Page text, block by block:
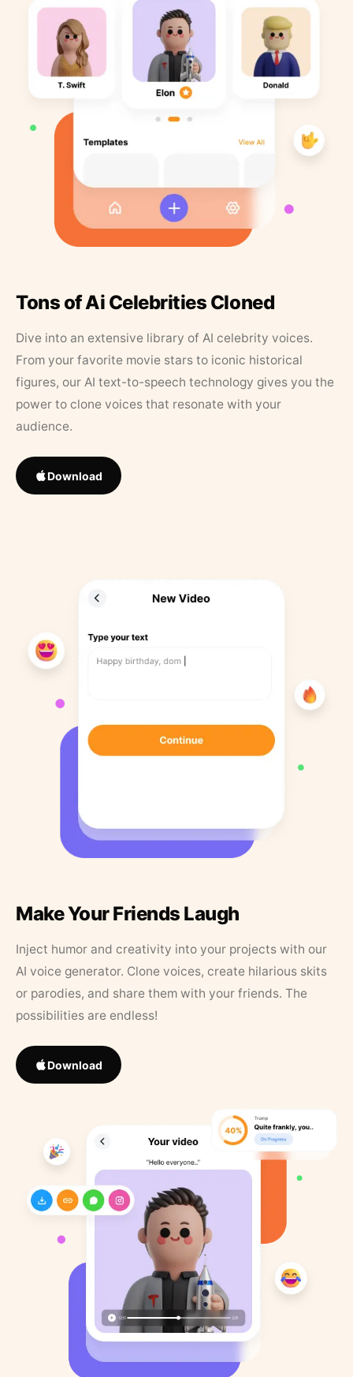
Tons of Ai Celebrities Cloned
Dive into an extensive library of AI celebrity voices.
From your favorite movie stars to iconic historical
figures, our AI text-to-speech technology gives you the
power to clone voices that resonate with your
audience.
Download
Make Your Friends Laugh
Inject humor and creativity into your projects with our
AI voice generator. Clone voices, create hilarious skits
or parodies, and share them with your friends. The
possibilities are endless!
Download